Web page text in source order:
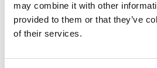
may combine it with other
provided to them or that they’ve
of their services.